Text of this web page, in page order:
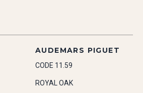
AUDEMARS PIGUET
CODE 11.59
ROYAL OAK